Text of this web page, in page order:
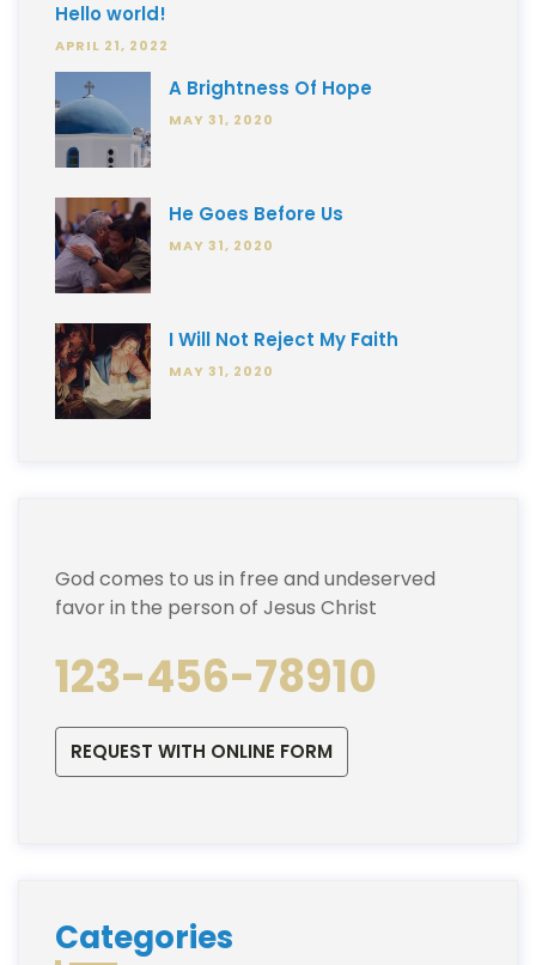
Hello world!
APRIL 21, 2022
A Brightness Of Hope
MAY 31, 2020
He Goes Before Us
MAY 31, 2020
I Will Not Reject My Faith
MAY 31, 2020
God comes to us in free and undeserved
favor in the person of Jesus Christ
123-456-78910
REQUEST WITH ONLINE FORM
Categories